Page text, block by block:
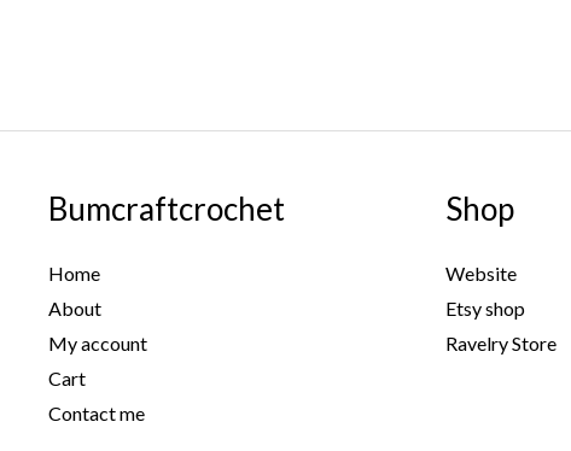
Bumcraftcrochet
Home
About
My account
Cart
Contact me
Shop
Website
Etsy shop
Ravelry Store